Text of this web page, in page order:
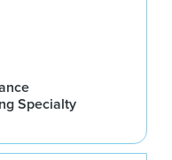
Specialty